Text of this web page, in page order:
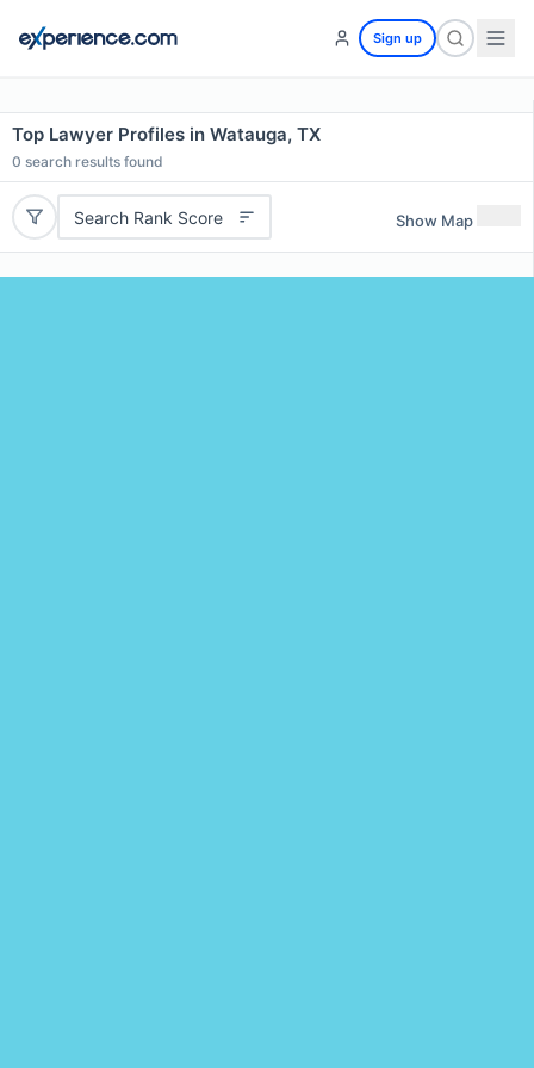
Sign up
Top Lawyer Profiles in Watauga, TX
0 search results found
Search Rank Score Show Map